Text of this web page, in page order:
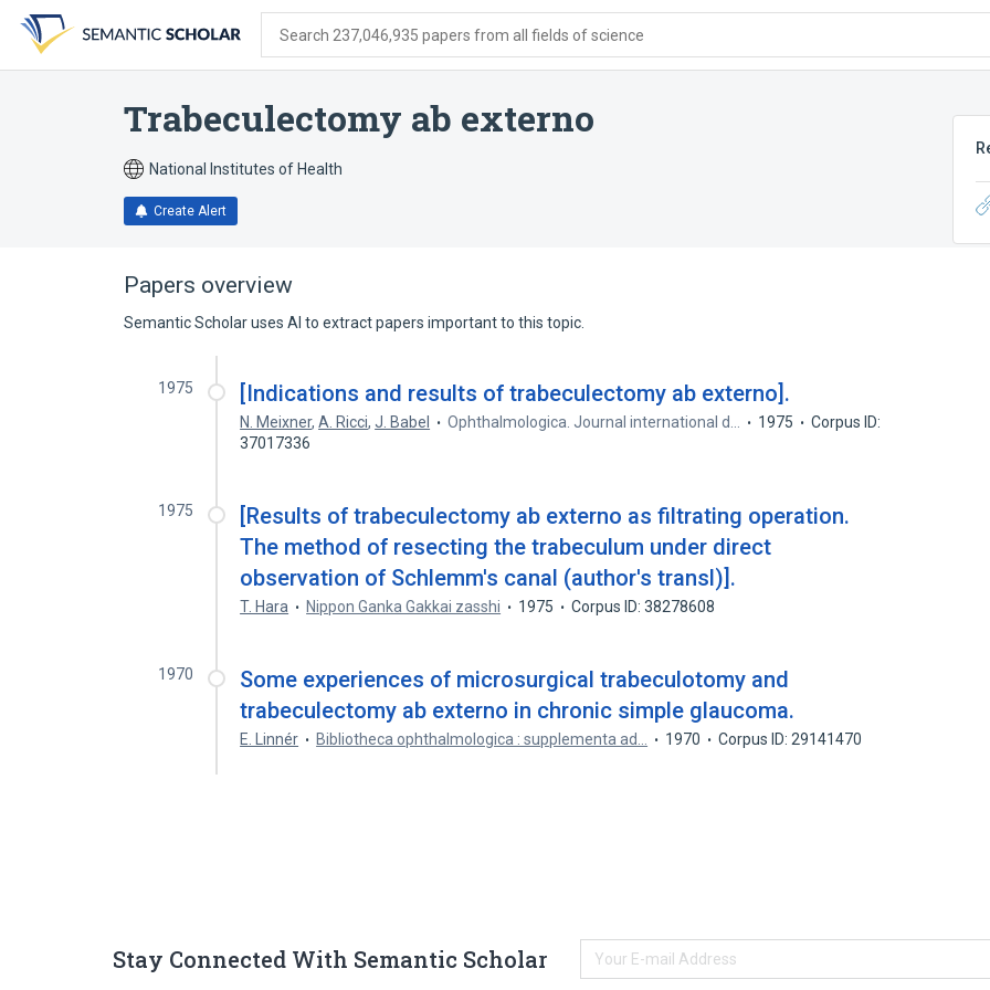
search
form
content
account
menu
Search 237,046,935 papers from all fields of science
Trabeculectomy ab externo
National Institutes of Health
Create Alert
Papers overview
Semantic Scholar uses AI to extract papers important to this topic.
1975 [Indications and results of trabeculectomy ab externo].
N. Meixner,A. Ricci,J. Babel Ophthalmologica. Journal international d… 1975
Corpus ID:
37017336
1975
[Results of trabeculectomy ab externo as filtrating operation.
The method of resecting the trabeculum under direct
observation of Schlemm's canal (author's transl)].
T. Hara Nippon Ganka Gakkai zasshi 1975 Corpus ID: 38278608
1970
Some experiences of microsurgical trabeculotomy and
trabeculectomy ab externo in chronic simple glaucoma.
E. Linnér Bibliotheca ophthalmologica : supplementa ad… 1970 Corpus ID: 29141470
Stay Connected With Semantic Scholar